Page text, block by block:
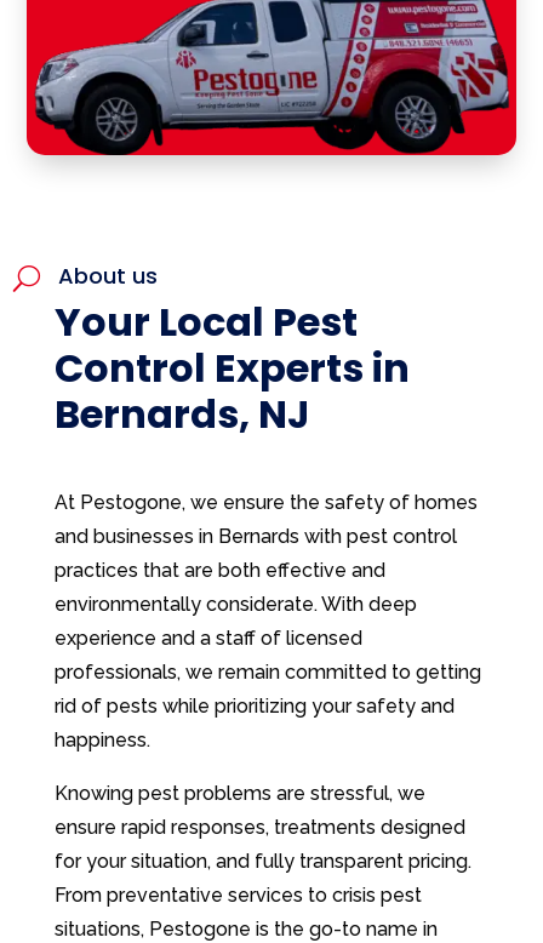
U About us
Your Local Pest
Control Experts in
Bernards, NJ
At Pestogone, we ensure the safety of homes
and businesses in Bernards with pest control
practices that are both effective and
environmentally considerate. With deep
experience and a staff of licensed
professionals, we remain committed to getting
rid of pests while prioritizing your safety and
happiness.
Knowing pest problems are stressful, we
ensure rapid responses, treatments designed
for your situation, and fully transparent pricing.
From preventative services to crisis pest
situations, Pestogone is the go-to name in